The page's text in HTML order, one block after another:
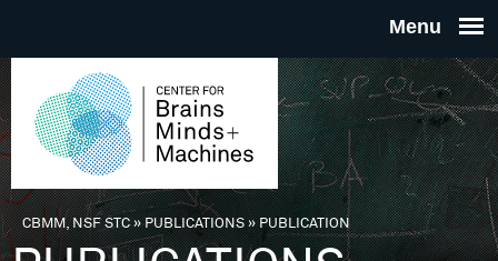
THE
FOR
You are here
CBMM, NSF STC» PUBLICATIONS»PUBLICATION